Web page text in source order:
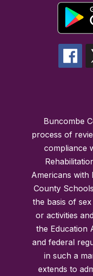
Buncombe
process of
compliance
Americans with
County
the basis of
or activities
the Education
and federal
in such a
extends to